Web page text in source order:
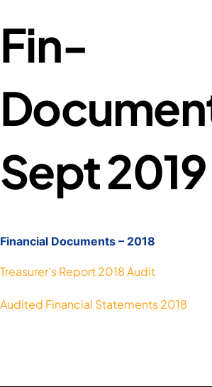
Fin-
Sept 2019
Financial Documents – 2018
Treasurer’s Report 2018 Audit
Audited Financial Statements 2018